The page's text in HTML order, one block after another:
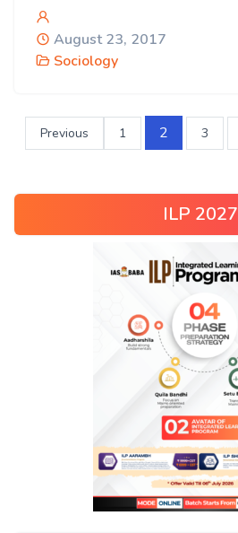
August 23, 2017
Sociology
Previous 1 2 3
ILP 2027